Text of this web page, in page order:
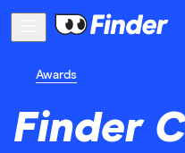
Awards
Finder